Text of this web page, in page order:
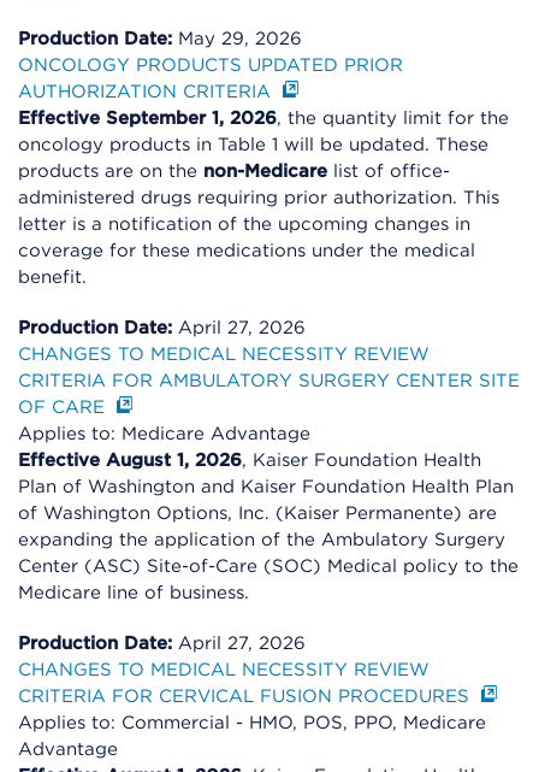
Production Date: May 29, 2026
ONCOLOGY PRODUCTS UPDATED PRIOR
AUTHORIZATION CRITERIA
Effective September 1, 2026, the quantity limit for the
oncology products in Table 1 will be updated. These
products are on the non-Medicare list of office-
administered drugs requiring prior authorization. This
letter is a notification of the upcoming changes in
coverage for these medications under the medical
benefit.
Production Date: April 27, 2026
CHANGES TO MEDICAL NECESSITY REVIEW
CRITERIA FOR AMBULATORY SURGERY CENTER SITE
OF CARE
Applies to: Medicare Advantage
Effective August 1, 2026, Kaiser Foundation Health
Plan of Washington and Kaiser Foundation Health Plan
of Washington Options, Inc. (Kaiser Permanente) are
expanding the application of the Ambulatory Surgery
Center (ASC) Site-of-Care (SOC) Medical policy to the
Medicare line of business.
Production Date: April 27, 2026
CHANGES TO MEDICAL NECESSITY REVIEW
CRITERIA FOR CERVICAL FUSION PROCEDURES
Applies to: Commercial - HMO, POS, PPO, Medicare
Advantage